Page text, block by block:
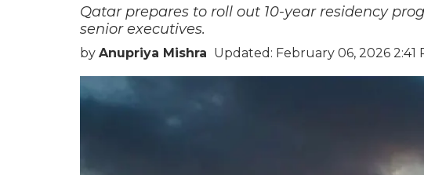
Qatar prepares to roll out 10-year residency
senior executives.
by Anupriya Mishra Updated: February 06, 2026 2:41